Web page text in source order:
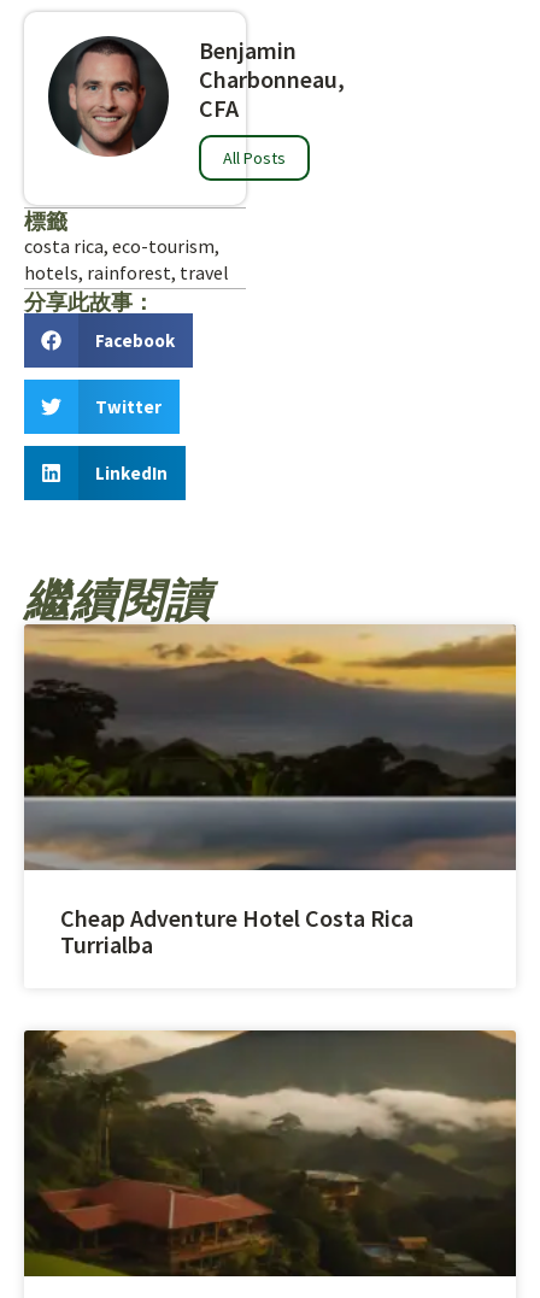
Benjamin
Charbonneau,
CFA
All Posts
標籤
costa rica, eco-tourism,
hotels, rainforest, travel
分享此故事：
Facebook
Twitter
LinkedIn
繼續閱讀
Cheap Adventure Hotel Costa Rica
Turrialba